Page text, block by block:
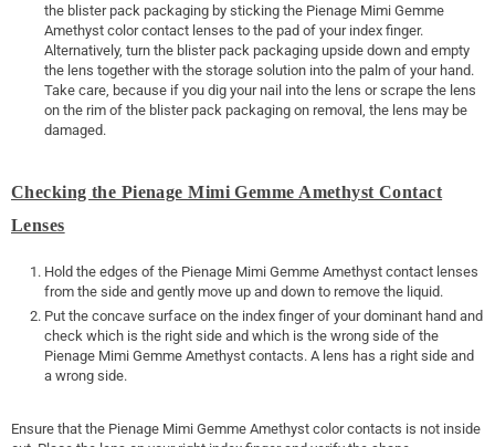
the blister pack packaging by sticking the Pienage Mimi Gemme
Amethyst color contact lenses to the pad of your index finger.
Alternatively, turn the blister pack packaging upside down and empty
the lens together with the storage solution into the palm of your hand.
Take care, because if you dig your nail into the lens or scrape the lens
on the rim of the blister pack packaging on removal, the lens may be
damaged.
Checking the Pienage Mimi Gemme Amethyst Contact
Lenses
Hold the edges of the Pienage Mimi Gemme Amethyst contact lenses
from the side and gently move up and down to remove the liquid.
Put the concave surface on the index finger of your dominant hand and
check which is the right side and which is the wrong side of the
Pienage Mimi Gemme Amethyst contacts. A lens has a right side and
a wrong side.
Ensure that the Pienage Mimi Gemme Amethyst color contacts is not inside